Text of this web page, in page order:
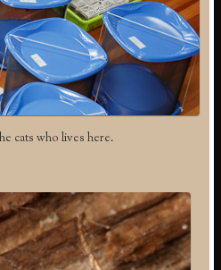
cats who lives here.